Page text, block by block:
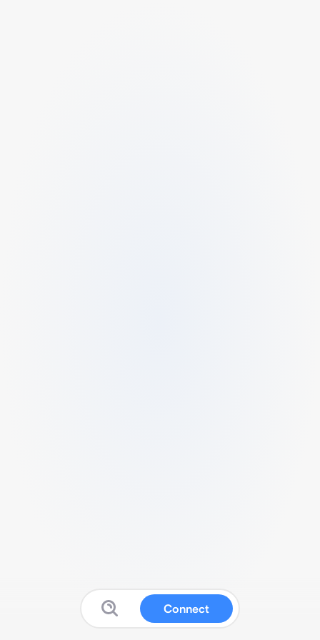
Connect